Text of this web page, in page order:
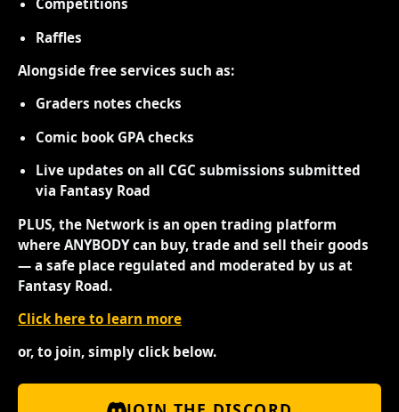
Competitions
Raffles
Alongside free services such as:
Graders notes checks
Comic book GPA checks
Live updates on all CGC submissions submitted
via Fantasy Road
PLUS, the Network is an open trading platform
where ANYBODY can buy, trade and sell their goods
— a safe place regulated and moderated by us at
Fantasy Road.
Click here to learn more
or, to join, simply click below.